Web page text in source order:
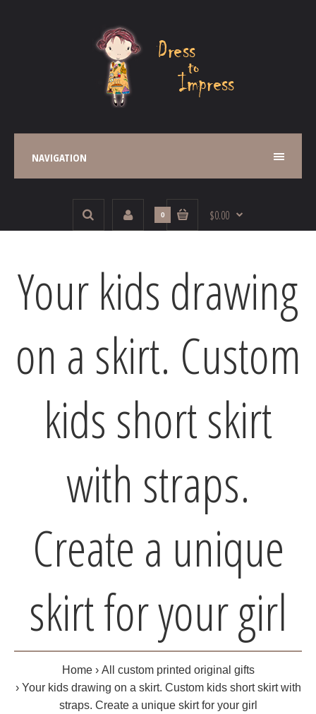
NAVIGATION
0 $0.00
Your kids drawing
on a skirt. Custom
kids short skirt
with straps.
Create a unique
skirt for your girl
Home
All custom printed original gifts
Your kids drawing on a skirt. Custom kids short skirt with
straps. Create a unique skirt for your girl